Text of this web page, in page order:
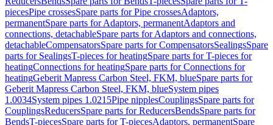
piecesPipe crossesSpare parts for Pipe crossesAdaptors,
permanentSpare parts for Adaptors, permanentAdaptors and
connections, detachableSpare parts for Adaptors and connections,
detachableCompensatorsSpare parts for CompensatorsSealingsSpare
parts for SealingsT-pieces for heatingSpare parts for T-pieces for
heatingConnections for heatingSpare parts for Connections for
heatingGeberit Mapress Carbon Steel, FKM, blueSpare parts for
Geberit Mapress Carbon Steel, FKM, blueSystem pipes
1.0034System pipes 1.0215Pipe nipplesCouplingsSpare parts for
CouplingsReducersSpare parts for ReducersBendsSpare parts for
BendsT-piecesSpare parts for T-piecesAdaptors, permanentSpare